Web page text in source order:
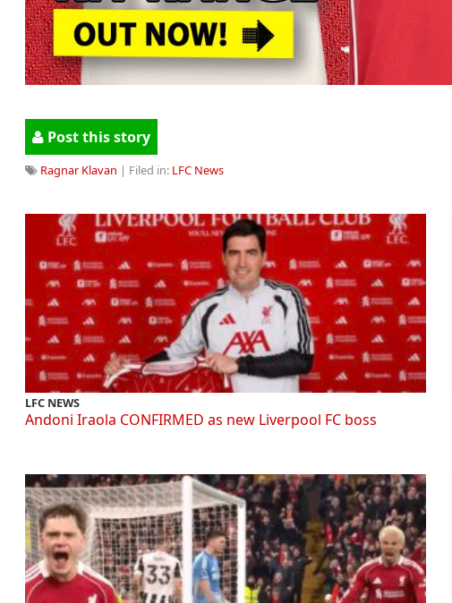
Post this story
Ragnar Klavan | Filed in: LFC News
LFC NEWS
Andoni Iraola CONFIRMED as new Liverpool FC boss